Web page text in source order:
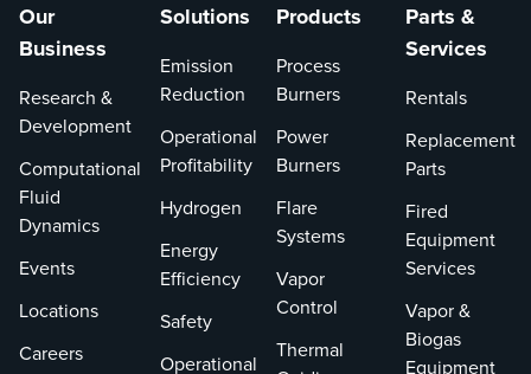
Our
Business
Research &
Development
Computational
Fluid
Dynamics
Events
Locations
Careers
Solutions
Emission
Reduction
Operational
Profitability
Hydrogen
Energy
Efficiency
Safety
Operational
Products
Process
Burners
Power
Burners
Flare
Systems
Vapor
Control
Thermal
Parts &
Services
Rentals
Replacement
Parts
Fired
Equipment
Services
Vapor &
Biogas
Equipment